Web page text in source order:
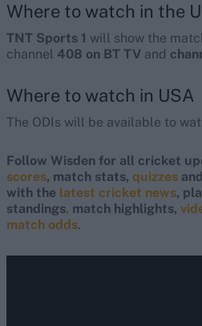
Where to watch in the
TNT Sports 1 will show the
channel 408 on BT TV and
Where to watch in USA
The ODIs will be available to
Follow Wisden for all cricket
scores, match stats, quizzes
with the latest cricket news,
standings, match highlights,
match odds.